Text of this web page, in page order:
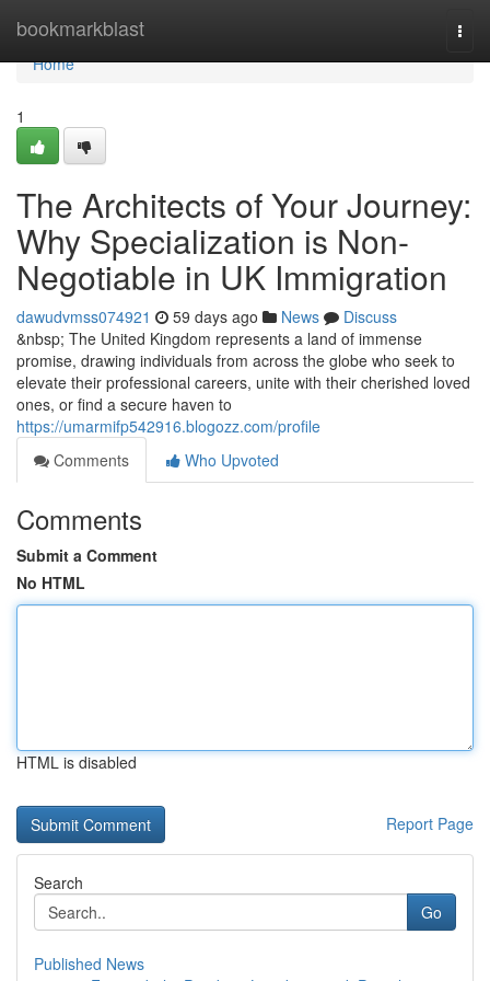
bookmarkblast
Home
Home
1
The Architects of Your Journey:
Why Specialization is Non-
Negotiable in UK Immigration
dawudvmss074921 59 days ago News
Discuss
&nbsp; The United Kingdom represents a land of immense
promise, drawing individuals from across the globe who seek to
elevate their professional careers, unite with their cherished loved
ones, or find a secure haven to
https://umarmifp542916.blogozz.com/profile
Comments
Who Upvoted
Comments
Submit a Comment
No HTML
HTML is disabled
Report Page
Search
Go
Published News